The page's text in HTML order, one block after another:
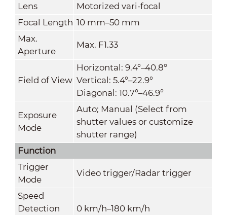
Lens
Motorized vari-focal
Focal Length 10 mm–50 mm
Max.
Aperture
Max. F1.33
Field of View
Horizontal: 9.4°–40.8°
Vertical: 5.4°–22.9°
Diagonal: 10.7°–46.9°
Exposure
Mode
Auto; Manual (Select from
shutter values or customize
shutter range)
Function
Trigger
Mode
Video trigger/Radar trigger
Speed
Detection
0 km/h–180 km/h